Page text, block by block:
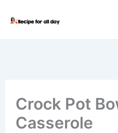
Crock Pot
Casserole